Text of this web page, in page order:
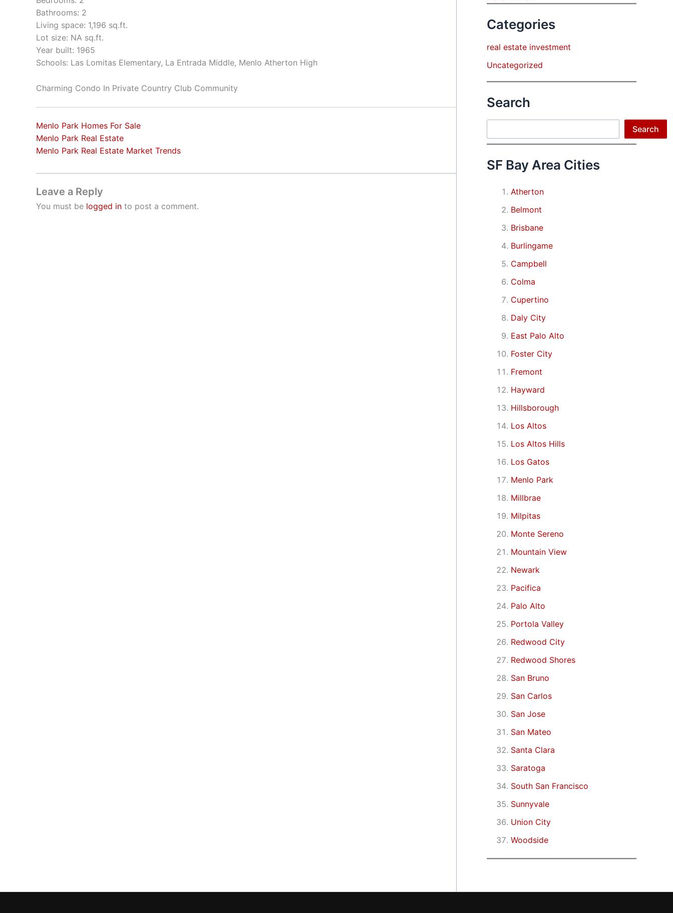
Bathrooms: 2
Living space: 1,196 sq.ft.
Lot size: NA sq.ft.
Year built: 1965
Schools: Las Lomitas Elementary, La Entrada Middle, Menlo Atherton High
Charming Condo In Private Country Club Community
Menlo Park Homes For Sale
Menlo Park Real Estate
Menlo Park Real Estate Market Trends
Leave a Reply
You must be logged in to post a comment.
Categories
real estate investment
Uncategorized
Search
Search
SF Bay Area Cities
Atherton
Belmont
Brisbane
Burlingame
Campbell
Colma
Cupertino
Daly City
East Palo Alto
Foster City
Fremont
Hayward
Hillsborough
Los Altos
Los Altos Hills
Los Gatos
Menlo Park
Millbrae
Milpitas
Monte Sereno
Mountain View
Newark
Pacifica
Palo Alto
Portola Valley
Redwood City
Redwood Shores
San Bruno
San Carlos
San Jose
San Mateo
Santa Clara
Saratoga
South San Francisco
Sunnyvale
Union City
Woodside